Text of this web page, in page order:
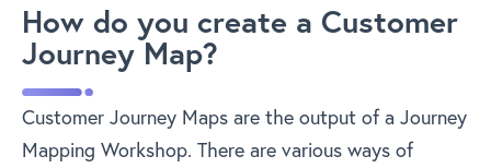
How do you create a Customer
Journey Map?
Customer Journey Maps are the output of a Journey
Mapping Workshop. There are various ways of